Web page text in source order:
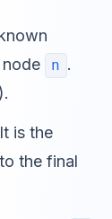
n .
is the
to the final